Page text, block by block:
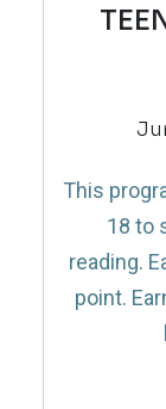
This
18 to
reading.
point.